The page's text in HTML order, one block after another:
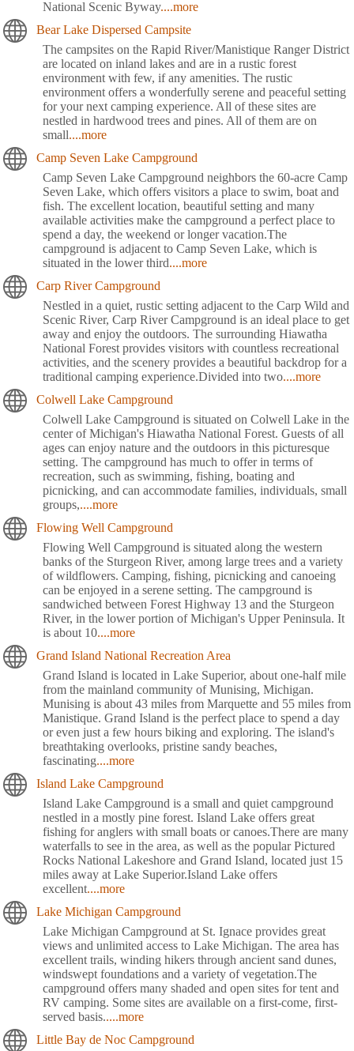
National Scenic Byway....more
Bear Lake Dispersed Campsite
The campsites on the Rapid River/Manistique Ranger District
are located on inland lakes and are in a rustic forest
environment with few, if any amenities. The rustic
environment offers a wonderfully serene and peaceful setting
for your next camping experience. All of these sites are
nestled in hardwood trees and pines. All of them are on
small....more
Camp Seven Lake Campground
Camp Seven Lake Campground neighbors the 60-acre Camp
Seven Lake, which offers visitors a place to swim, boat and
fish. The excellent location, beautiful setting and many
available activities make the campground a perfect place to
spend a day, the weekend or longer vacation.The
campground is adjacent to Camp Seven Lake, which is
situated in the lower third....more
Carp River Campground
Nestled in a quiet, rustic setting adjacent to the Carp Wild and
Scenic River, Carp River Campground is an ideal place to get
away and enjoy the outdoors. The surrounding Hiawatha
National Forest provides visitors with countless recreational
activities, and the scenery provides a beautiful backdrop for a
traditional camping experience.Divided into two....more
Colwell Lake Campground
Colwell Lake Campground is situated on Colwell Lake in the
center of Michigan's Hiawatha National Forest. Guests of all
ages can enjoy nature and the outdoors in this picturesque
setting. The campground has much to offer in terms of
recreation, such as swimming, fishing, boating and
picnicking, and can accommodate families, individuals, small
groups,....more
Flowing Well Campground
Flowing Well Campground is situated along the western
banks of the Sturgeon River, among large trees and a variety
of wildflowers. Camping, fishing, picnicking and canoeing
can be enjoyed in a serene setting. The campground is
sandwiched between Forest Highway 13 and the Sturgeon
River, in the lower portion of Michigan's Upper Peninsula. It
is about 10....more
Grand Island National Recreation Area
Grand Island is located in Lake Superior, about one-half mile
from the mainland community of Munising, Michigan.
Munising is about 43 miles from Marquette and 55 miles from
Manistique. Grand Island is the perfect place to spend a day
or even just a few hours biking and exploring. The island's
breathtaking overlooks, pristine sandy beaches,
fascinating....more
Island Lake Campground
Island Lake Campground is a small and quiet campground
nestled in a mostly pine forest. Island Lake offers great
fishing for anglers with small boats or canoes.There are many
waterfalls to see in the area, as well as the popular Pictured
Rocks National Lakeshore and Grand Island, located just 15
miles away at Lake Superior.Island Lake offers
excellent....more
Lake Michigan Campground
Lake Michigan Campground at St. Ignace provides great
views and unlimited access to Lake Michigan. The area has
excellent trails, winding hikers through ancient sand dunes,
windswept foundations and a variety of vegetation.The
campground offers many shaded and open sites for tent and
RV camping. Some sites are available on a first-come, first-
served basis.....more
Little Bay de Noc Campground